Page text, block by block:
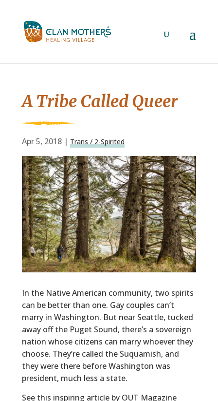
A Tribe Called Queer
Apr 5, 2018| Trans / 2-Spirited
In the Native American community, two spirits
can bebetter than one. Gay couples can’t
marry in Washington. But nearSeattle, tucked
away off the Puget Sound, there’s a sovereign
nation whose citizens can marry whoever they
choose. They’re called the Suquamish, and
they were there before Washington was
president, much less a state.
See this inspiring article by OUT Magazine